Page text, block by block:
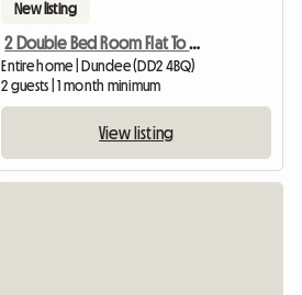
New listing
2 Double Bed Room Flat To Rent In Ninewells, Dundee
Entire home | Dundee (DD2 4BQ)
2 guests | 1 month minimum
View listing